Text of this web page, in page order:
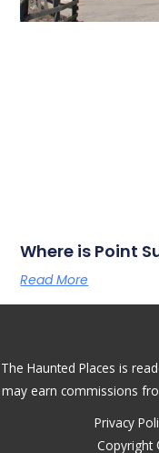
Where is Point
Read More
The Haunted Places is
may earn commissions
Privacy
Copyright